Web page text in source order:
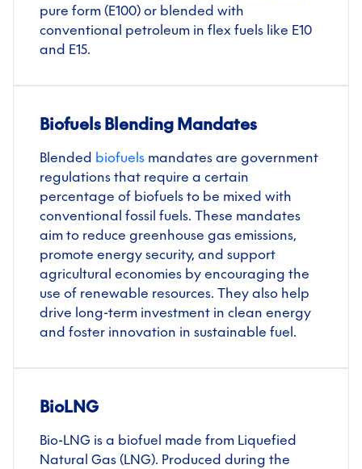
pure form (E100) or blended with
conventional petroleum in flex fuels like E10
and E15.
Biofuels Blending Mandates
Blended biofuels mandates are government
regulations that require a certain
percentage of biofuels to be mixed with
conventional fossil fuels. These mandates
aim to reduce greenhouse gas emissions,
promote energy security, and support
agricultural economies by encouraging the
use of renewable resources. They also help
drive long-term investment in clean energy
and foster innovation in sustainable fuel.
BioLNG
Bio-LNG is a biofuel made from Liquefied
Natural Gas (LNG). Produced during the